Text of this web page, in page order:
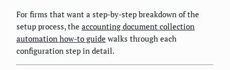
For firms that want a step-by-step breakdown of the
setup process, the accounting document collection
automation how-to guide walks through each
configuration step in detail.